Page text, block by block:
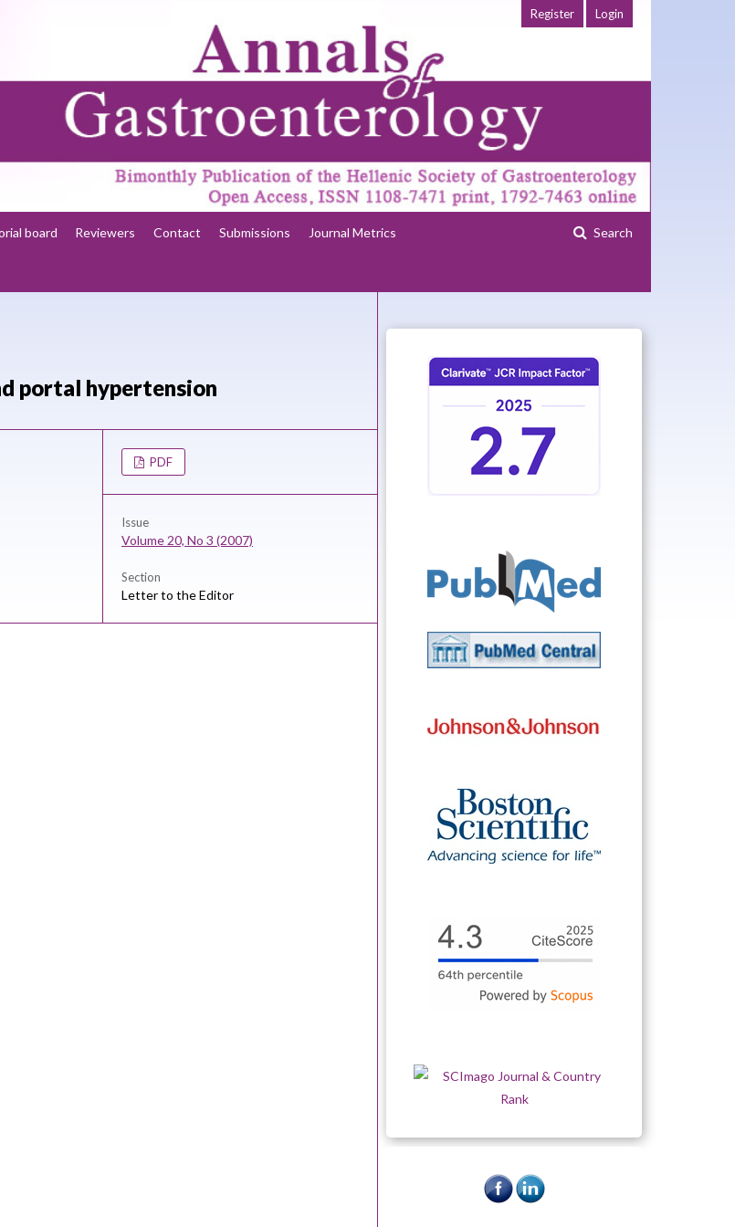
board Reviewers Contact Submissions Journal Metrics Search
Register Login
portal hypertension
PDF
Issue
Volume 20, No 3 (2007)
Section
Letter to the Editor